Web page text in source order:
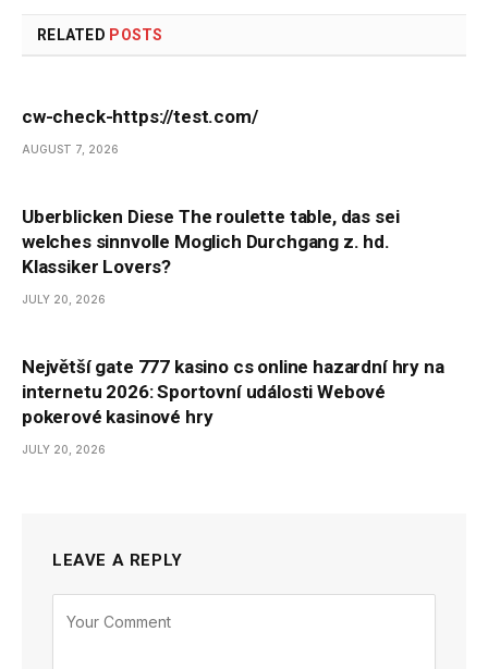
RELATED POSTS
cw-check-https://test.com/
AUGUST 7, 2026
Uberblicken Diese The roulette table, das sei
welches sinnvolle Moglich Durchgang z. hd.
Klassiker Lovers?
JULY 20, 2026
Největší gate 777 kasino cs online hazardní hry na
internetu 2026: Sportovní události Webové
pokerové kasinové hry
JULY 20, 2026
LEAVE A REPLY